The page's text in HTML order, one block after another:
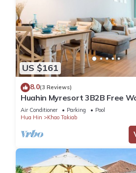
US $161
8.0(3 Reviews)
Huahin Myresort 3B2B Free
to Beach & Cicada Night Market
Air Conditioner Parking
Pool
Hua Hin
Khao Takiab